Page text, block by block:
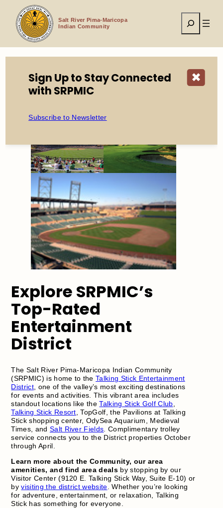
content
Salt River Pima-Maricopa
Indian Community
Search
Home
Economic Development
Entertainment District
Explore SRPMIC’s
Top-Rated
Entertainment
District
The Salt River Pima-Maricopa Indian Community
(SRPMIC) is home to theTalking Stick Entertainment
District, one of the valley’s most exciting destinations
for events and activities. This vibrant area includes
standout locations like theTalking Stick Golf Club
Talking Stick Resort , TopGolf, the Pavilions at Talking
Stick shopping center, OdySea Aquarium, Medieval
Times, and Salt River Fields . Complimentary trolley
service connects you to the District properties October
through April.
Learn more about the Community, our area
amenities, and find area deals by stopping by our
Visitor Center (9120 E. Talking Stick Way, Suite E-10) or
byvisiting the district website . Whether you’re looking
for adventure, entertainment, or relaxation, Talking
Stick has something for everyone.
✖
Sign Up to Stay Connected
with SRPMIC
Subscribe to Newsletter